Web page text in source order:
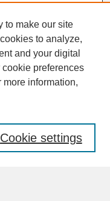
to make our site
to analyze,
and your digital
preferences
more information,
Cookie settings